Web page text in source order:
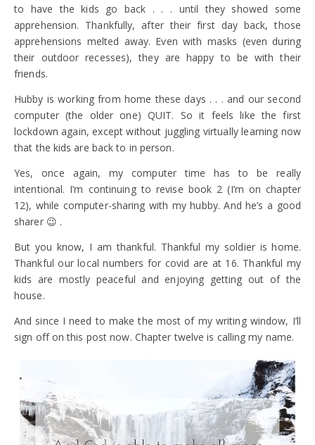
to have the kids go back . . . until they showed some
apprehension. Thankfully, after their first day back, those
apprehensions melted away. Even with masks (even during
their outdoor recesses), they are happy to be with their
friends.
Hubby is working from home these days . . . and our second
computer (the older one) QUIT. So it feels like the first
lockdown again, except without juggling virtually learning now
that the kids are back to in person.
Yes, once again, my computer time has to be really
intentional. I’m continuing to revise book 2 (I’m on chapter
12), while computer-sharing with my hubby. And he’s a good
sharer 😉 .
But you know, I am thankful. Thankful my soldier is home.
Thankful our local numbers for covid are at 16. Thankful my
kids are mostly peaceful and enjoying getting out of the
house.
And since I need to make the most of my writing window, I’ll
sign off on this post now. Chapter twelve is calling my name.